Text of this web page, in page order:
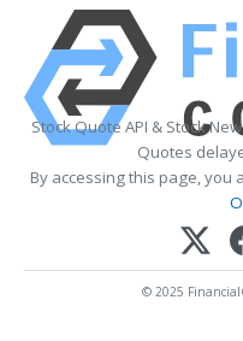
Stock Quote API & Stock
Quotes
By accessing this page, you
© 2025